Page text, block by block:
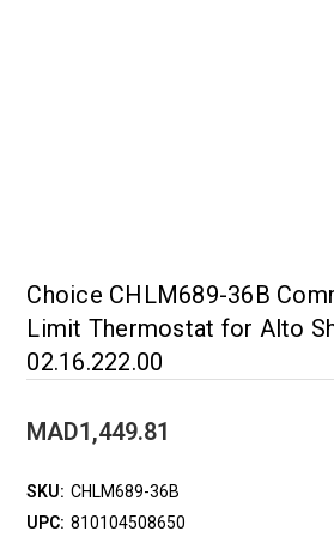
Choice CHLM689-36B
Limit Thermostat for Alto
02.16.222.00
MAD1,449.81
SKU: CHLM689-36B
UPC: 810104508650